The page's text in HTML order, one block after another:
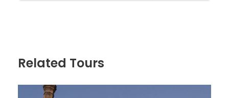
OUR POLICIES
Related Tours